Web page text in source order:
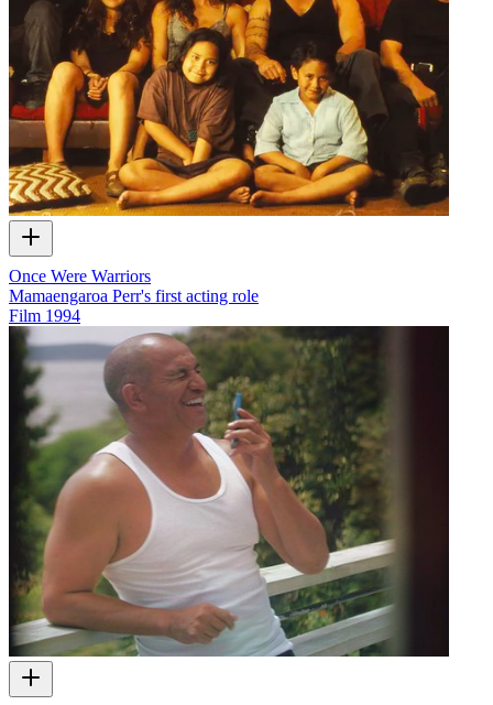
Once Were Warriors
Mamaengaroa Perr's first acting role
Film 1994